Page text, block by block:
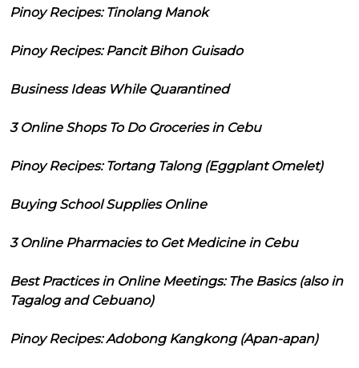
Pinoy Recipes: Tinolang Manok
Pinoy Recipes: Pancit Bihon Guisado
Business Ideas While Quarantined
3 Online Shops To Do Groceries in Cebu
Pinoy Recipes: Tortang Talong (Eggplant Omelet)
Buying School Supplies Online
3 Online Pharmacies to Get Medicine in Cebu
Best Practices in Online Meetings: The Basics (also in
Tagalog and Cebuano)
Pinoy Recipes: Adobong Kangkong (Apan-apan)